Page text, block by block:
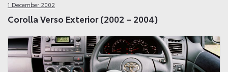
1 December 2002
Corolla Verso Exterior (2002 – 2004)